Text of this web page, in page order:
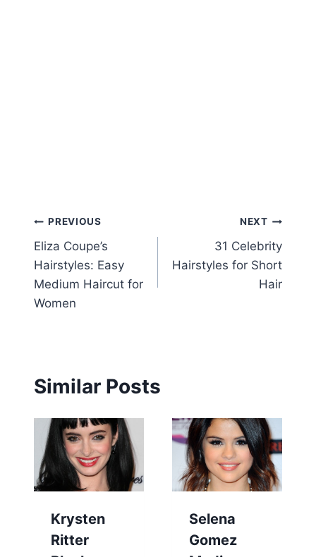
Post
navigation
PREVIOUS
Eliza Coupe’s
Hairstyles: Easy
Medium Haircut for
Women
NEXT
31 Celebrity
Hairstyles for Short
Hair
Similar Posts
Krysten
Ritter
Selena
Gomez